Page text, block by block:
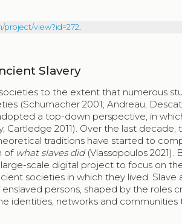
project/view?id=272
Slavery
to the extent that numerous
(Schumacher 2001; Andreau,
a top-down perspective, in
Cartledge 2011). Over the last
traditions have started to
of what slaves did(Vlassopoulos 2021).
scale digital project to focus on
societies in which they lived. Slave
persons, shaped by the roles
identities, networks and